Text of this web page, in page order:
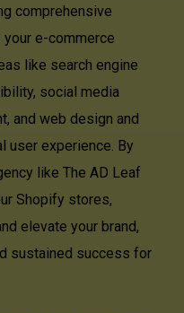
comprehensive
e-commerce
like search engine
social media
and web design and
user experience. By
like The AD Leaf
Shopify stores,
elevate your brand,
sustained success for